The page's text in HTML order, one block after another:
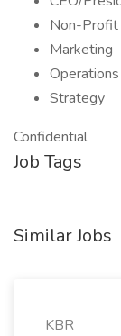
Non-Profit
Marketing
Operations
Strategy
Confidential
Job Tags
Similar Jobs
KBR